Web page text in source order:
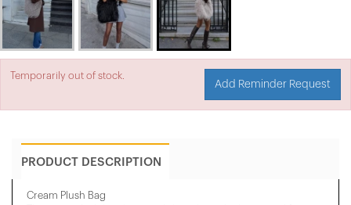
Temporarily out of stock.
Add Reminder Request
PRODUCT DESCRIPTION
Cream Plush Bag